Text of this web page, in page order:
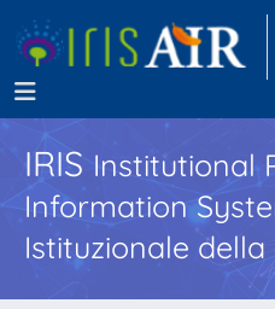
IRISInstitutional
Information
Istituzionale della